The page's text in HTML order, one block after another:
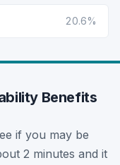
20.6%
Benefits
if you may be
2 minutes and it